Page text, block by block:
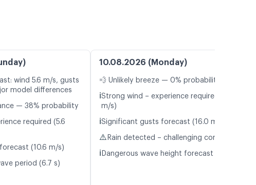
wind 5.6 m/s, gusts
model differences
— 38% probability
required (5.6
(10.6 m/s)
period (6.7 s)
10.08.2026 (Monday)
💨 Unlikely breeze — 0% probability
ℹ️Strong wind – experience required (12.6
m/s)
ℹ️Significant gusts forecast (16.0 m/s)
⚠️ Rain detected – challenging conditions
ℹ️ Dangerous wave height forecast (2.7 m)